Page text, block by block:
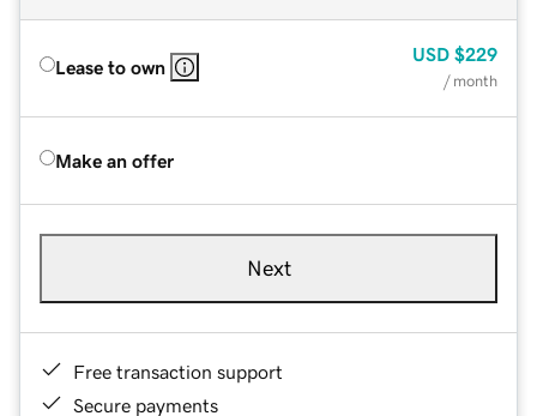
Lease to own
USD $229
/ month
Make an offer
Next
Free transaction support
Secure payments